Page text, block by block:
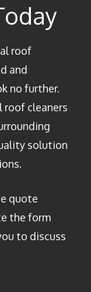
roof
and
no further.
roof cleaners
solution
quote
the form
to discuss